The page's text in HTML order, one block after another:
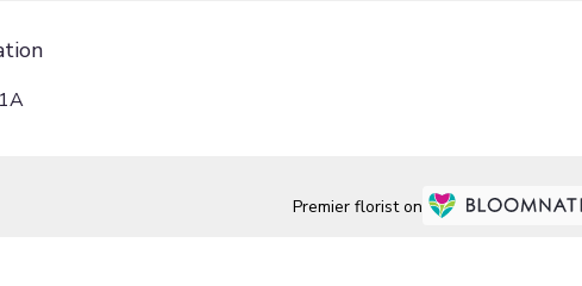
Premier florist on